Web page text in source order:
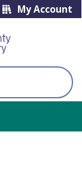
My Account